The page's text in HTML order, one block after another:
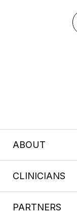
ABOUT
CLINICIANS
PARTNERS